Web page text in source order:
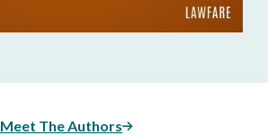
Meet The Authors